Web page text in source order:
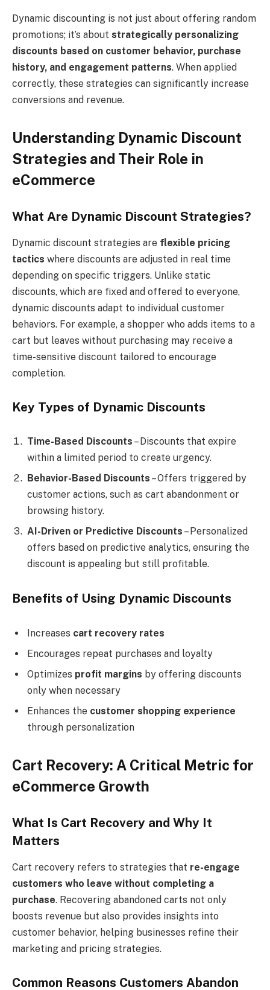
Dynamic discounting is not just about offering random
promotions; it’s about strategically personalizing
discounts based on customer behavior, purchase
history, and engagement patterns. When applied
correctly, these strategies can significantly increase
conversions and revenue.
Understanding Dynamic Discount
Strategies and Their Role in
eCommerce
What Are Dynamic Discount Strategies?
Dynamic discount strategies are flexible pricing
tactics where discounts are adjusted in real time
depending on specific triggers. Unlike static
discounts, which are fixed and offered to everyone,
dynamic discounts adapt to individual customer
behaviors. For example, a shopper who adds items to a
cart but leaves without purchasing may receive a
time-sensitive discount tailored to encourage
completion.
Key Types of Dynamic Discounts
Time-Based Discounts – Discounts that expire
within a limited period to create urgency.
Behavior-Based Discounts – Offers triggered by
customer actions, such as cart abandonment or
browsing history.
AI-Driven or Predictive Discounts – Personalized
offers based on predictive analytics, ensuring the
discount is appealing but still profitable.
Benefits of Using Dynamic Discounts
Increases cart recovery rates
Encourages repeat purchases and loyalty
Optimizes profit margins by offering discounts
only when necessary
Enhances the customer shopping experience
through personalization
Cart Recovery: A Critical Metric for
eCommerce Growth
What Is Cart Recovery and Why It
Matters
Cart recovery refers to strategies that re-engage
customers who leave without completing a
purchase. Recovering abandoned carts not only
boosts revenue but also provides insights into
customer behavior, helping businesses refine their
marketing and pricing strategies.
Common Reasons Customers Abandon